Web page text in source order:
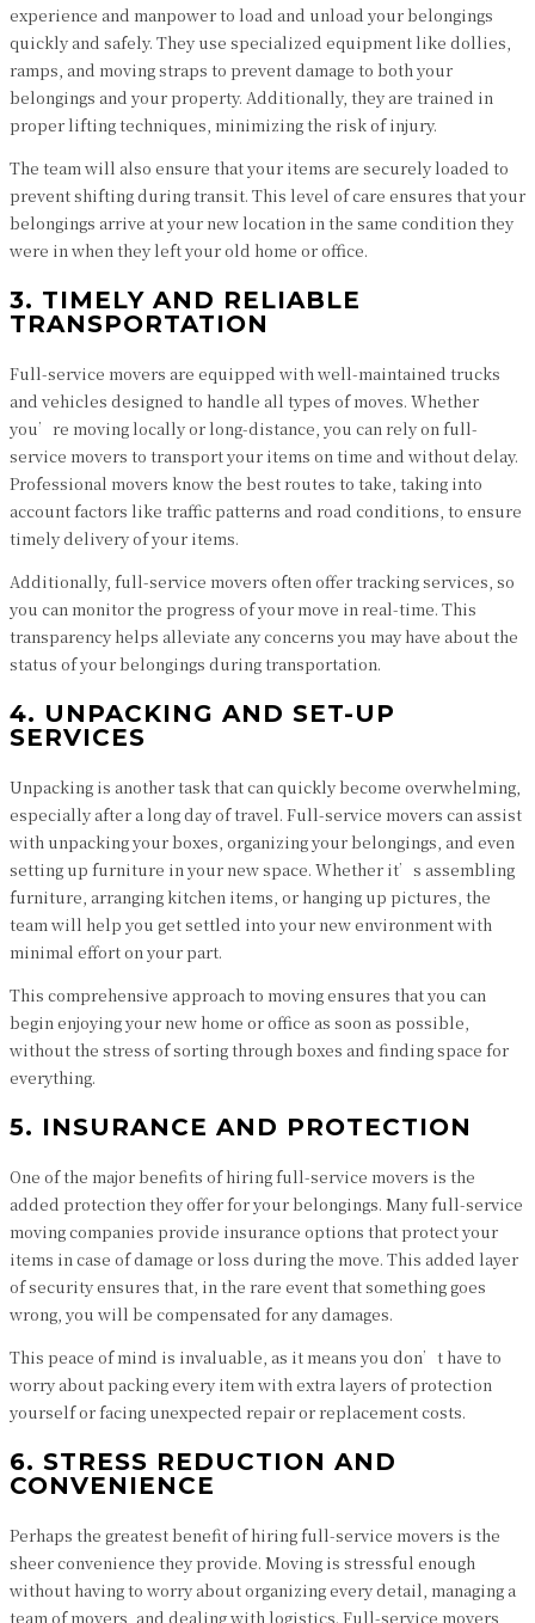
experience and manpower to load and unload your belongings
quickly and safely. They use specialized equipment like dollies,
ramps, and moving straps to prevent damage to both your
belongings and your property. Additionally, they are trained in
proper lifting techniques, minimizing the risk of injury.
The team will also ensure that your items are securely loaded to
prevent shifting during transit. This level of care ensures that your
belongings arrive at your new location in the same condition they
were in when they left your old home or office.
3. TIMELY AND RELIABLE
TRANSPORTATION
Full-service movers are equipped with well-maintained trucks
and vehicles designed to handle all types of moves. Whether
you’re moving locally or long-distance, you can rely on full-
service movers to transport your items on time and without delay.
Professional movers know the best routes to take, taking into
account factors like traffic patterns and road conditions, to ensure
timely delivery of your items.
Additionally, full-service movers often offer tracking services, so
you can monitor the progress of your move in real-time. This
transparency helps alleviate any concerns you may have about the
status of your belongings during transportation.
4. UNPACKING AND SET-UP
SERVICES
Unpacking is another task that can quickly become overwhelming,
especially after a long day of travel. Full-service movers can assist
with unpacking your boxes, organizing your belongings, and even
setting up furniture in your new space. Whether it’s assembling
furniture, arranging kitchen items, or hanging up pictures, the
team will help you get settled into your new environment with
minimal effort on your part.
This comprehensive approach to moving ensures that you can
begin enjoying your new home or office as soon as possible,
without the stress of sorting through boxes and finding space for
everything.
5. INSURANCE AND PROTECTION
One of the major benefits of hiring full-service movers is the
added protection they offer for your belongings. Many full-service
moving companies provide insurance options that protect your
items in case of damage or loss during the move. This added layer
of security ensures that, in the rare event that something goes
wrong, you will be compensated for any damages.
This peace of mind is invaluable, as it means you don’t have to
worry about packing every item with extra layers of protection
yourself or facing unexpected repair or replacement costs.
6. STRESS REDUCTION AND
CONVENIENCE
Perhaps the greatest benefit of hiring full-service movers is the
sheer convenience they provide. Moving is stressful enough
without having to worry about organizing every detail, managing a
team of movers, and dealing with logistics. Full-service movers